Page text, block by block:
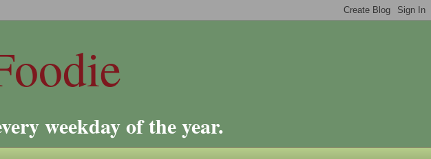
weekday of the year.